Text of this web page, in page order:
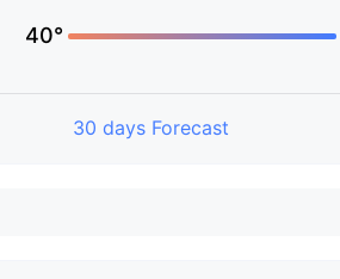
40°
30 days Forecast